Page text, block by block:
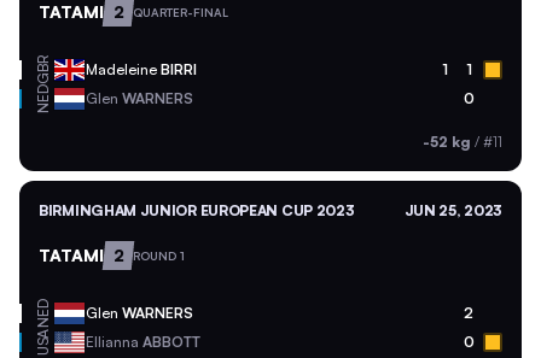
TATAMI 2 QUARTER-FINAL
GBR Madeleine BIRRI 1 1
NED Glen WARNERS 0
-52 kg / #11
BIRMINGHAM JUNIOR EUROPEAN CUP 2023 JUN 25, 2023
TATAMI 2 ROUND 1
NED Glen WARNERS 2
USA Ellianna ABBOTT 0